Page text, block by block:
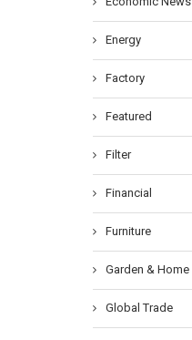
Energy
Factory
Featured
Filter
Financial
Furniture
Garden & Home
Global Trade